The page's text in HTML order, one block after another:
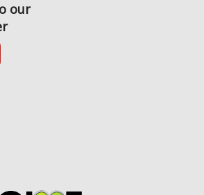
our